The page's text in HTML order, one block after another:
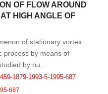
OF FLOW AROUND
HIGH ANGLE OF
of stationary vortex
process by means of
by nu...
1879-1993-5-1995-687
687